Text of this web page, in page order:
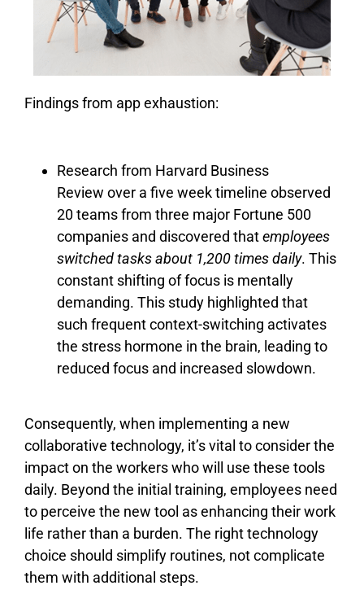
Findings from app exhaustion:
Research from Harvard Business
Review over a five week timeline observed
20 teams from three major Fortune 500
companies and discovered thatemployees
switched tasks about 1,200 times daily. This
constant shifting of focus is mentally
demanding. This study highlighted that
such frequent context-switching activates
the stress hormone in the brain, leading to
reduced focus and increased slowdown.
Consequently, when implementing a new
collaborative technology, it’s vital to consider the
impact on the workers who will use these tools
daily. Beyond the initial training, employees need
to perceive the new tool as enhancing their work
life rather than a burden. The right technology
choice should simplify routines, not complicate
them with additional steps.